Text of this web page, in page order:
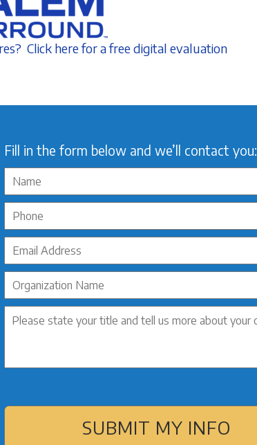
Click here for a free digital evaluation
Fill in the form below and we’ll contact you:
SUBMIT MY INFO